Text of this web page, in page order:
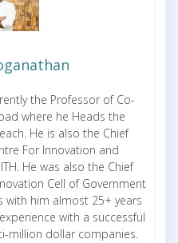
the Professor of Co-
where he Heads the
He is also the Chief
For Innovation and
He was also the Chief
Cell of Government
with him almost 25+ years
with a successful
million dollar companies.